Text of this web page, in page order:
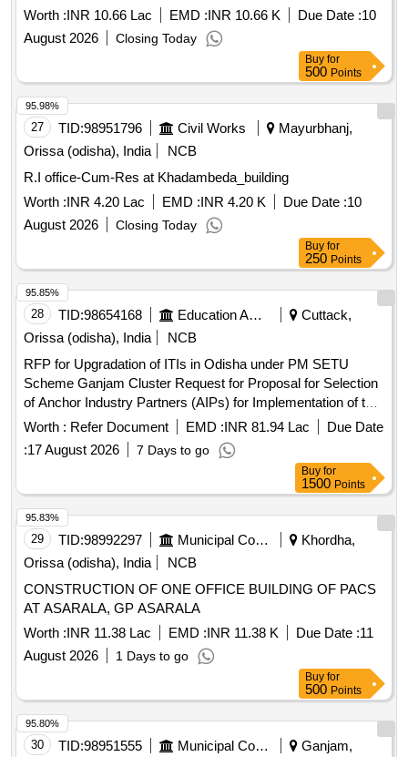
Worth :INR 10.66 Lac EMD :INR 10.66 K Due Date :10
August 2026
Closing Today
Buy for
500 Points
27 TID:98951796 Civil Works
Mayurbhanj,
Orissa (odisha), India
NCB
R.I office-Cum-Res at Khadambeda_building
Worth :INR 4.20 Lac EMD :INR 4.20 K Due Date :10
August 2026
Closing Today
95.98%
Buy for
250 Points
28 TID:98654168 Education And Research Institute
Cuttack,
Orissa (odisha), India
NCB
RFP for Upgradation of ITIs in Odisha under PM SETU
Scheme Ganjam Cluster Request for Proposal for Selection
of Anchor Industry Partners (AIPs) for Implementation of the
Pradhan Mantri Skilling and Employability Transformation
through Upgraded ITIs (PM-SETU) Scheme for Ganjam
Cluster in Odisha
Worth : Refer Document EMD :INR 81.94 Lac
Due Date
:17 August 2026 7 Days to go
95.85%
Buy for
1500 Points
29 TID:98992297 Municipal Corporations
Khordha,
Orissa (odisha), India
NCB
CONSTRUCTION OF ONE OFFICE BUILDING OF PACS
AT ASARALA, GP ASARALA
Worth :INR 11.38 Lac EMD :INR 11.38 K Due Date :11
August 2026
1 Days to go
95.83%
Buy for
500 Points
30 TID:98951555 Municipal Corporations Ganjam,
95.80%